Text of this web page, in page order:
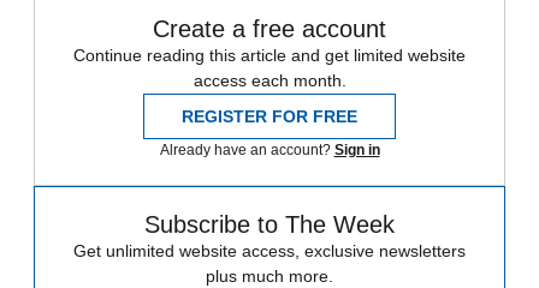
Create a free account
Continue reading this article and get limited website
access each month.
REGISTER FOR FREE
Already have an account? Sign in
Subscribe to The Week
Get unlimited website access, exclusive newsletters
plus much more.